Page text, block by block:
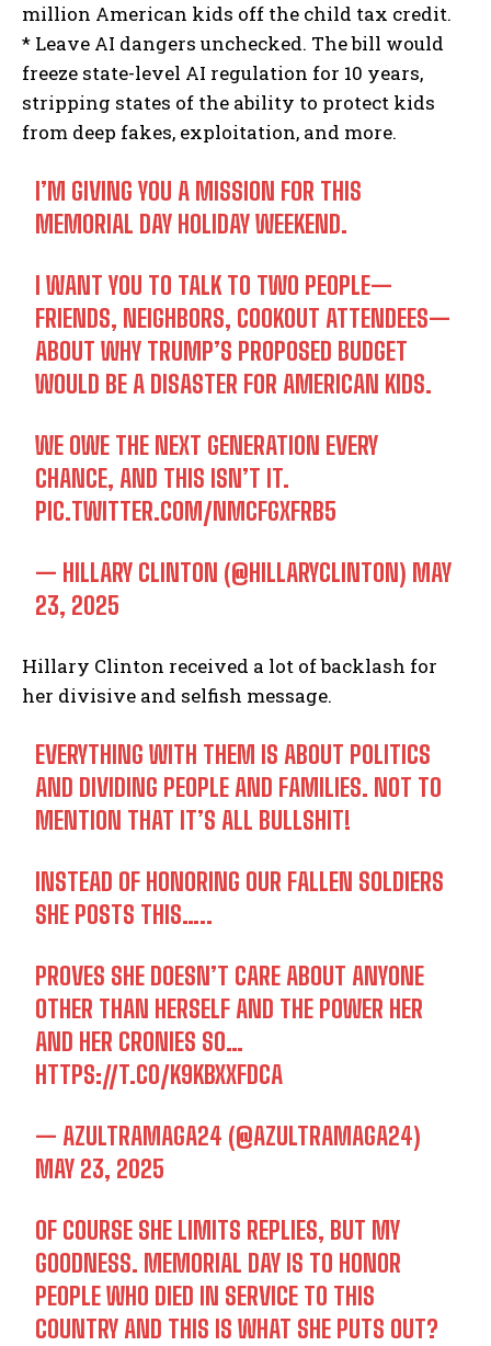
million American kids off the child tax credit.
* Leave AI dangers unchecked. The bill would
freeze state-level AI regulation for 10 years,
stripping states of the ability to protect kids
from deep fakes, exploitation, and more.
I’M GIVING YOU A MISSION FOR THIS
MEMORIAL DAY HOLIDAY WEEKEND.
I WANT YOU TO TALK TO TWO PEOPLE—
FRIENDS, NEIGHBORS, COOKOUT ATTENDEES—
ABOUT WHY TRUMP’S PROPOSED BUDGET
WOULD BE A DISASTER FOR AMERICAN KIDS.
WE OWE THE NEXT GENERATION EVERY
CHANCE, AND THIS ISN’T IT.
PIC.TWITTER.COM/NMCFGXFRB5
— HILLARY CLINTON (@HILLARYCLINTON) MAY
23, 2025
Hillary Clinton received a lot of backlash for
her divisive and selfish message.
EVERYTHING WITH THEM IS ABOUT POLITICS
AND DIVIDING PEOPLE AND FAMILIES. NOT TO
MENTION THAT IT’S ALL BULLSHIT!
INSTEAD OF HONORING OUR FALLEN SOLDIERS
SHE POSTS THIS…..
PROVES SHE DOESN’T CARE ABOUT ANYONE
OTHER THAN HERSELF AND THE POWER HER
AND HER CRONIES SO…
HTTPS://T.CO/K9KBXXFDCA
— AZULTRAMAGA24 (@AZULTRAMAGA24)
MAY 23, 2025
OF COURSE SHE LIMITS REPLIES, BUT MY
GOODNESS. MEMORIAL DAY IS TO HONOR
PEOPLE WHO DIED IN SERVICE TO THIS
COUNTRY AND THIS IS WHAT SHE PUTS OUT?